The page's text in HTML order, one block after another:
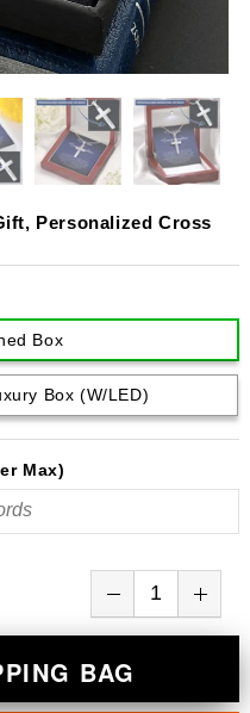
Personalized Cross
Box
Box (w/LED)
Max)
BAG